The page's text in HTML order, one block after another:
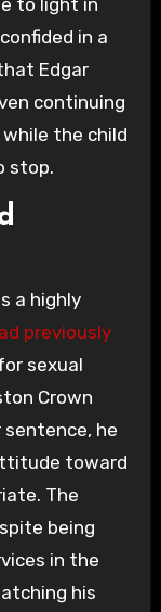
to light in
in a
Edgar
continuing
the child
stop.
a highly
previously
sexual
Crown
he
toward
The
being
in the
his